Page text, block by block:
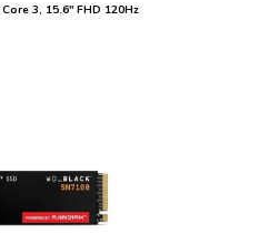
3, 15.6″ FHD 120Hz